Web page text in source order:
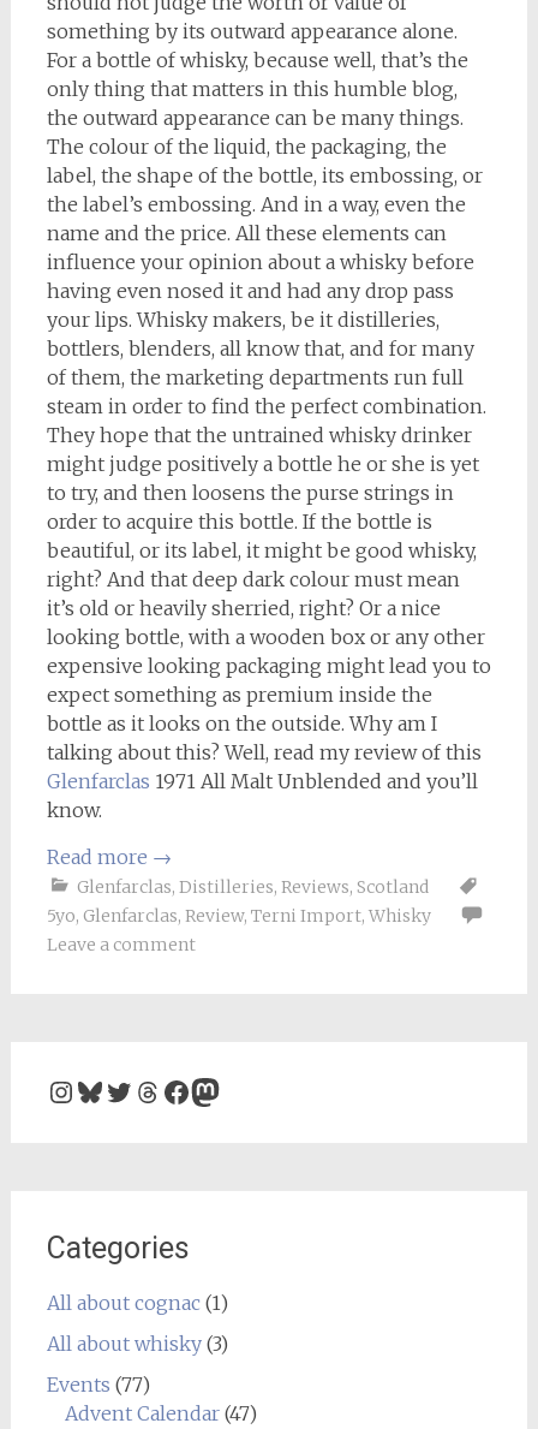
something by its outward appearance alone.
For a bottle of whisky, because well, that’s the
only thing that matters in this humble blog,
the outward appearance can be many things.
The colour of the liquid, the packaging, the
label, the shape of the bottle, its embossing, or
the label’s embossing. And in a way, even the
name and the price. All these elements can
influence your opinion about a whisky before
having even nosed it and had any drop pass
your lips. Whisky makers, be it distilleries,
bottlers, blenders, all know that, and for many
of them, the marketing departments run full
steam in order to find the perfect combination.
They hope that the untrained whisky drinker
might judge positively a bottle he or she is yet
to try, and then loosens the purse strings in
order to acquire this bottle. If the bottle is
beautiful, or its label, it might be good whisky,
right? And that deep dark colour must mean
it’s old or heavily sherried, right? Or a nice
looking bottle, with a wooden box or any other
expensive looking packaging might lead you to
expect something as premium inside the
bottle as it looks on the outside. Why am I
talking about this? Well, read my review of this
Glenfarclas 1971 All Malt Unblended and you’ll
know.
Read more →
Glenfarclas, Distilleries, Reviews, Scotland
5yo, Glenfarclas, Review, Terni Import, Whisky
Leave a comment
Instagram
Bluesky
Twitter
Threads
Facebook
Mastodon
Categories
All about cognac(1)
All about whisky(3)
Events (77)
Advent Calendar(47)